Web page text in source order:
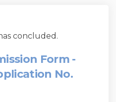
concluded.
Form -
No.